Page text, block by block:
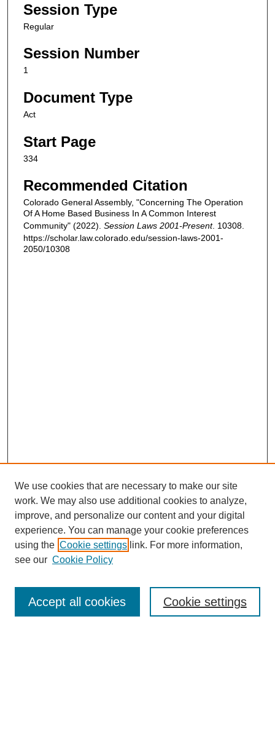
Session Type
Regular
Session Number
1
Document Type
Act
Start Page
334
Recommended Citation
Colorado General Assembly, "Concerning The Operation
Of A Home Based Business In A Common Interest
Community" (2022). Session Laws 2001-Present. 10308.
https://scholar.law.colorado.edu/session-laws-2001-
2050/10308
Enter search terms:
We use cookies that are necessary to make our site
work. We may also use additional cookies to analyze,
improve, and personalize our content and your digital
experience. You can manage your cookie preferences
using the Cookie settings link. For more information,
see our Cookie Policy
Cookie settings
Accept all cookies